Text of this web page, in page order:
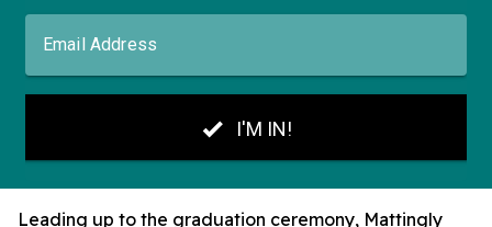
Leading up to the graduation ceremony, Mattingly